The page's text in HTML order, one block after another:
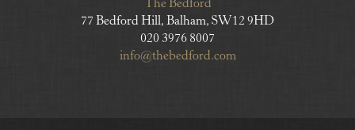
The Bedford
77 Bedford Hill, Balham, SW12 9HD
020 3976 8007
info@thebedford.com